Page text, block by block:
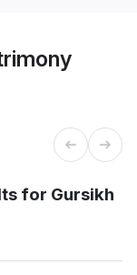
for Gursikh